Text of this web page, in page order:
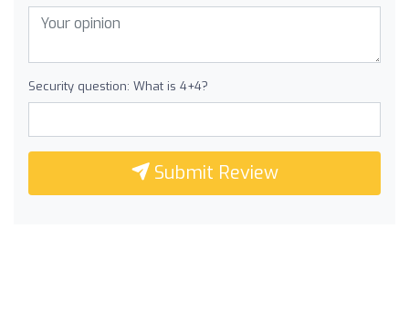
Security question: What is 4+4?
Submit Review